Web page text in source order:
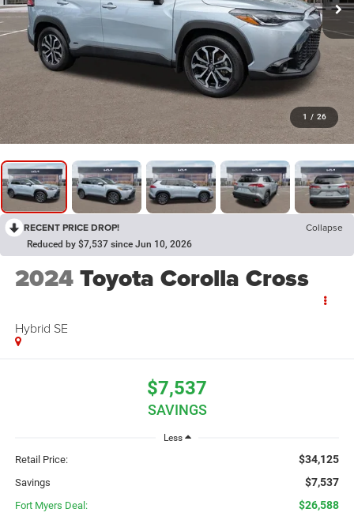
1 / 26
RECENT PRICE DROP! Collapse
Reduced by $7,537 since Jun 10, 2026
2024Toyota Corolla Cross
Hybrid SE
$7,537
SAVINGS
Less
Retail Price: $34,125
Savings $7,537
Fort Myers Deal: $26,588